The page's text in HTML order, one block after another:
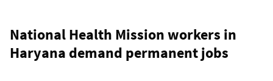
National Health Mission workers in
Haryana demand permanent jobs